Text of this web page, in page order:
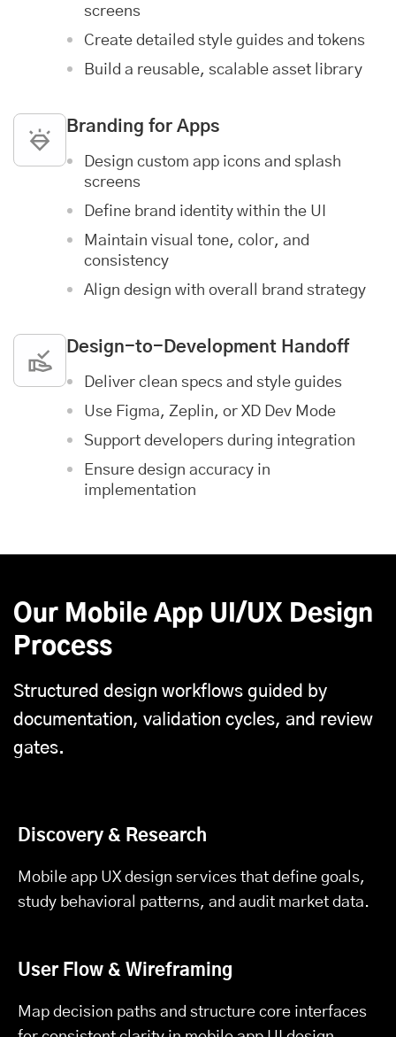
screens
Create detailed style guides and tokens
Build a reusable, scalable asset library
Branding for Apps
Design custom app icons and splash
screens
Define brand identity within the UI
Maintain visual tone, color, and
consistency
Align design with overall brand strategy
Design-to-Development Handoff
Deliver clean specs and style guides
Use Figma, Zeplin, or XD Dev Mode
Support developers during integration
Ensure design accuracy in
implementation
Our Mobile App UI/UX Design
Process
Structured design workflows guided by
documentation, validation cycles, and review
gates.
Discovery & Research
Mobile app UX design services that define goals,
study behavioral patterns, and audit market data.
User Flow & Wireframing
Map decision paths and structure core interfaces